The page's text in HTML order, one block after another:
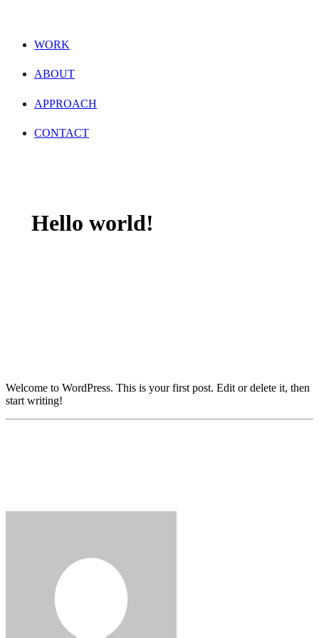
WORK
ABOUT
APPROACH
CONTACT
Hello world!
Welcome to WordPress. This is your first post. Edit or delete it, then
start writing!